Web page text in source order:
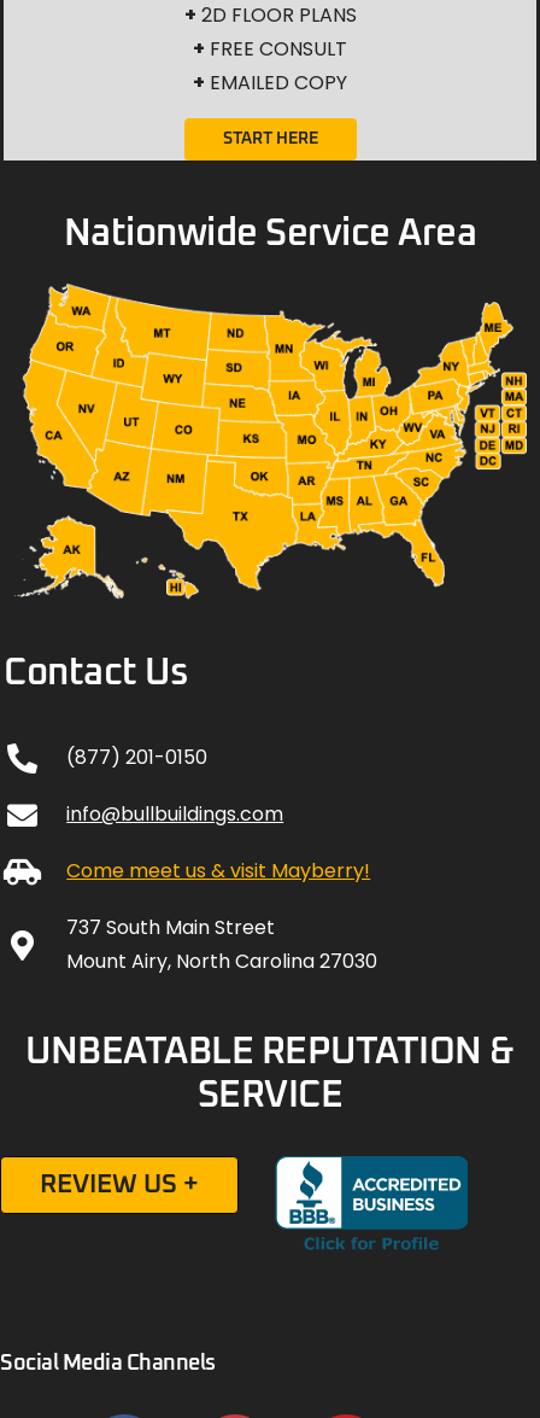
+ 2D FLOOR PLANS
+ FREE CONSULT
+ EMAILED COPY
START HERE
Nationwide Service Area
Contact Us
(877) 201-0150
info@bullbuildings.com
Come meet us & visit Mayberry!
737 South Main Street
Mount Airy, North Carolina 27030
UNBEATABLE REPUTATION &
SERVICE
REVIEW US +
Social Media Channels